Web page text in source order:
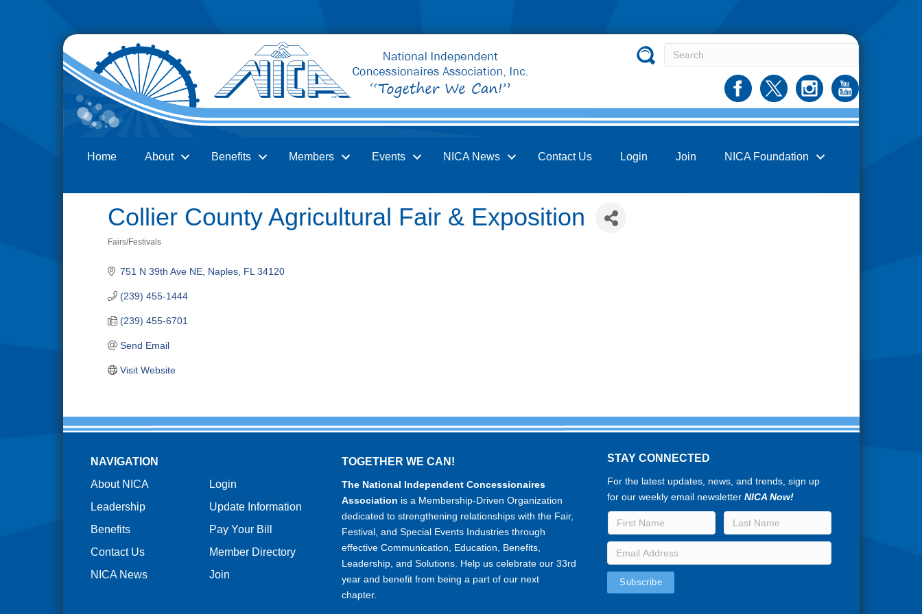
Home About Benefits Members Events NICA News Contact Us Login Join NICA Foundation
Collier County Agricultural Fair & Exposition
Fairs/Festivals
751 N 39th Ave NE Naples FL 34120
(239) 455-1444
(239) 455-6701
Send Email
Visit Website
NAVIGATION
About NICA
Leadership
Benefits
Contact Us
NICA News
Login
Update Information
Pay Your Bill
Member Directory
Join
TOGETHER WE CAN!
The National Independent Concessionaires
Association is a Membership-Driven Organization
dedicated to strengthening relationships with the Fair,
Festival, and Special Events Industries through
effective Communication, Education, Benefits,
Leadership, and Solutions. Help us celebrate our 33rd
year and benefit from being a part of our next
chapter.
STAY CONNECTED
For the latest updates, news, and trends, sign up
for our weekly email newsletterNICA Now!